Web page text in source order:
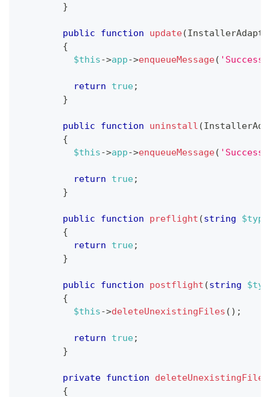
}
public function update(
{
$this->app->enqueueMessage(
return true;
}
public function uninstall (
{
$this->app->enqueueMessage(
return true;
}
public function preflight (string $type
{
return
true;
}
public function postflight (string
{
$this->deleteUnexistingFiles ( ) ;
return true;
}
private function deleteUnexistingFiles
{